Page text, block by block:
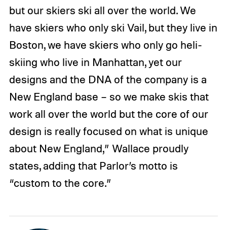
but our skiers ski all over the world. We
have skiers who only ski Vail, but they live in
Boston, we have skiers who only go heli-
skiing who live in Manhattan, yet our
designs and the DNA of the company is a
New England base – so we make skis that
work all over the world but the core of our
design is really focused on what is unique
about New England,” Wallace proudly
states, adding that Parlor’s motto is
“custom to the core.”